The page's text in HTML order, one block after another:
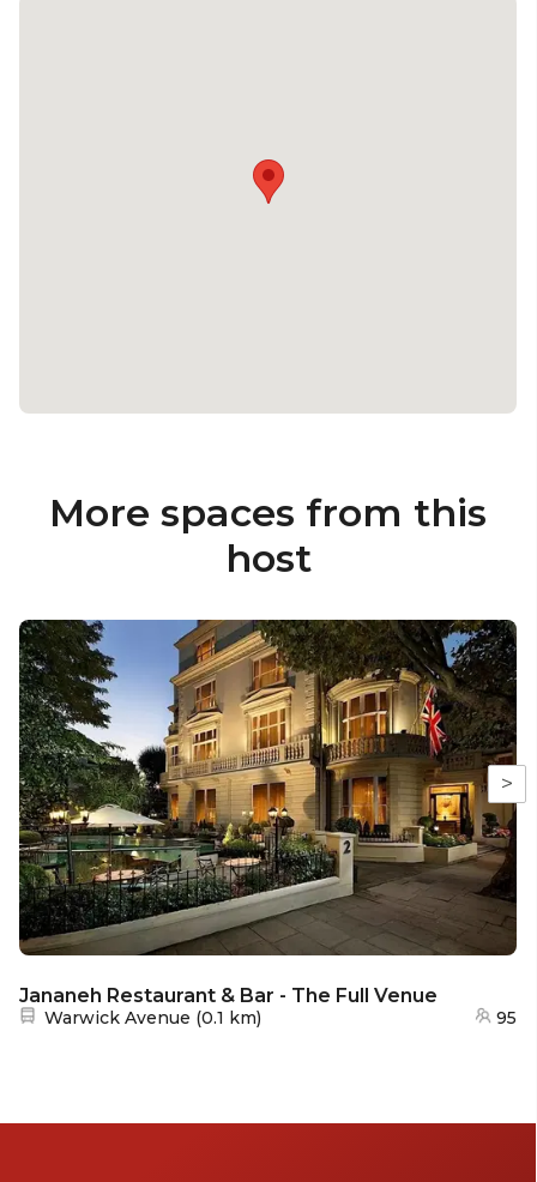
More spaces from this
host
>
Jananeh Restaurant & Bar - The Full Venue
Nearest station:
Warwick Avenue (0.1 km) 95